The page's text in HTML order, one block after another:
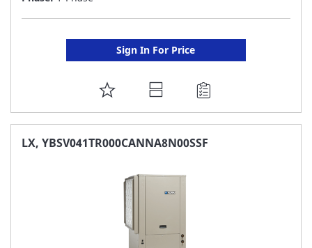
Sign In For Price
ADD
TO
FAVORITE
LX, YBSV041TR000CANNA8N00SSF